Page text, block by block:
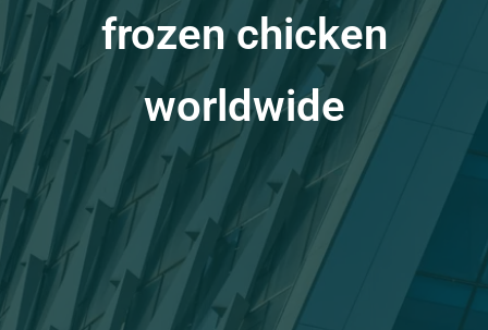
frozen chicken
worldwide